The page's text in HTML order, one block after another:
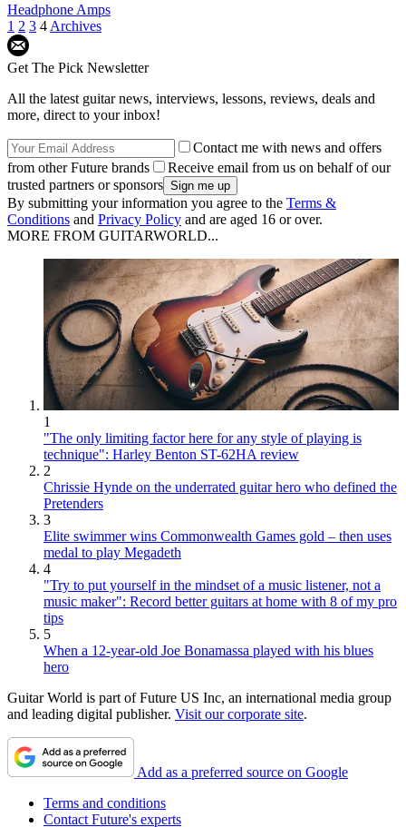
Headphone Amps
1 2 3 4 Archives
Get The Pick Newsletter
All the latest guitar news, interviews, lessons, reviews, deals and
more, direct to your inbox!
Contact me with news and offers
from other Future brands
Receive email from us on behalf of our
trusted partners or sponsors
By submitting your information you agree to the Terms &
Conditions and Privacy Policy and are aged 16 or over.
MORE FROM GUITARWORLD...
1
"The only limiting factor here for any style of playing is
technique": Harley Benton ST-62HA review
2
Chrissie Hynde on the underrated guitar hero who defined the
Pretenders
3
Elite swimmer wins Commonwealth Games gold – then uses
medal to play Megadeth
4
"Try to put yourself in the mindset of a music listener, not a
music maker": Record better guitars at home with 8 of my pro
tips
5
When a 12-year-old Joe Bonamassa played with his blues
hero
Guitar World is part of Future US Inc, an international media group
and leading digital publisher. Visit our corporate site.
Add as a preferred source on Google
Terms and conditions
Contact Future's experts